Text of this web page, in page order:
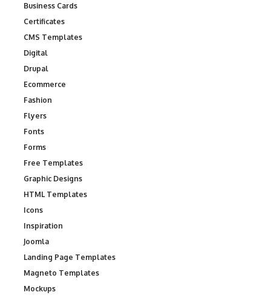
Business Cards
Certificates
CMS Templates
Digital
Drupal
Ecommerce
Fashion
Flyers
Fonts
Forms
Free Templates
Graphic Designs
HTML Templates
Icons
Inspiration
Joomla
Landing Page Templates
Magneto Templates
Mockups